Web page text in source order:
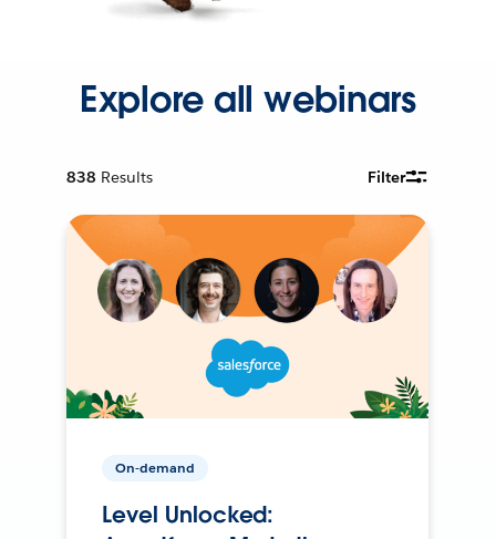
Explore all webinars
838 Results Filter
On-demand
Level Unlocked: